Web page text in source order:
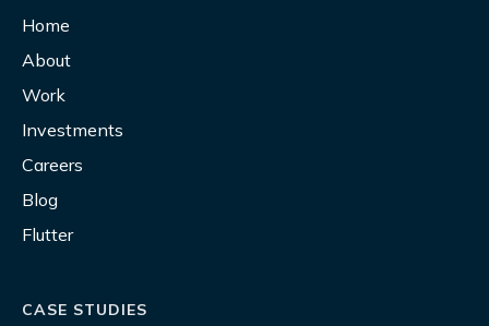
Home
About
Work
Investments
Careers
Blog
Flutter
CASE STUDIES